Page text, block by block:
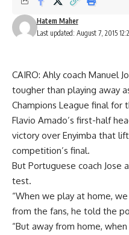
Last updated: August 7, 2015
Hatem Maher
CAIRO: Ahly coach Manuel
tougher than playing away
Champions League final for
Flavio Amado’s first-half
victory over Enyimba that
competition’s final.
But Portuguese coach Jose
test.
“When we play at home,
from the fans, he told the
“But away from home,